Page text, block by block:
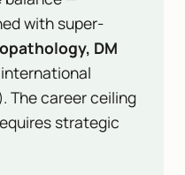
with super-
DM
The career ceiling
strategic